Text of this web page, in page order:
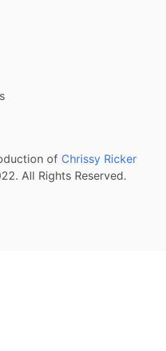
of Chrissy Ricker
All Rights Reserved.